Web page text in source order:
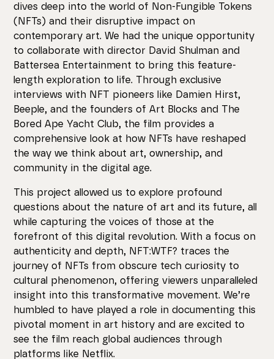
dives deep into the world of Non-Fungible Tokens
(NFTs) and their disruptive impact on
contemporary art. We had the unique opportunity
to collaborate with director David Shulman and
Battersea Entertainment to bring this feature-
length exploration to life. Through exclusive
interviews with NFT pioneers like Damien Hirst,
Beeple, and the founders of Art Blocks and The
Bored Ape Yacht Club, the film provides a
comprehensive look at how NFTs have reshaped
the way we think about art, ownership, and
community in the digital age.
This project allowed us to explore profound
questions about the nature of art and its future, all
while capturing the voices of those at the
forefront of this digital revolution. With a focus on
authenticity and depth, NFT:WTF? traces the
journey of NFTs from obscure tech curiosity to
cultural phenomenon, offering viewers unparalleled
insight into this transformative movement. We’re
humbled to have played a role in documenting this
pivotal moment in art history and are excited to
see the film reach global audiences through
platforms like Netflix.